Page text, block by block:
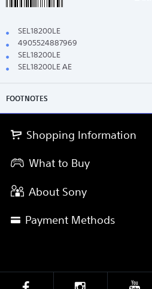
SEL18200LE
4905524887969
SEL18200LE
SEL18200LE AE
FOOTNOTES
Shopping Information
What to Buy
About Sony
Payment Methods